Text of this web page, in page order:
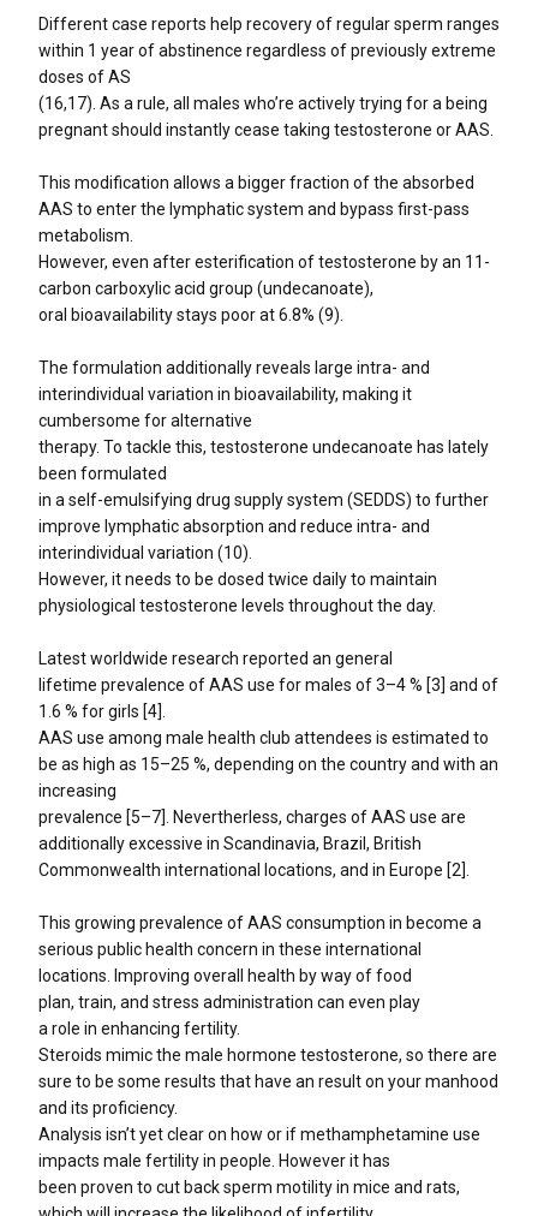
Different case reports help recovery of regular sperm ranges
within 1 year of abstinence regardless of previously extreme
doses of AS
(16,17). As a rule, all males who’re actively trying for a being
pregnant should instantly cease taking testosterone or AAS.
This modification allows a bigger fraction of the absorbed
AAS to enter the lymphatic system and bypass first-pass
metabolism.
However, even after esterification of testosterone by an 11-
carbon carboxylic acid group (undecanoate),
oral bioavailability stays poor at 6.8% (9).
The formulation additionally reveals large intra- and
interindividual variation in bioavailability, making it
cumbersome for alternative
therapy. To tackle this, testosterone undecanoate has lately
been formulated
in a self-emulsifying drug supply system (SEDDS) to further
improve lymphatic absorption and reduce intra- and
interindividual variation (10).
However, it needs to be dosed twice daily to maintain
physiological testosterone levels throughout the day.
Latest worldwide research reported an general
lifetime prevalence of AAS use for males of 3–4 % [3] and of
1.6 % for girls [4].
AAS use among male health club attendees is estimated to
be as high as 15–25 %, depending on the country and with an
increasing
prevalence [5–7]. Nevertherless, charges of AAS use are
additionally excessive in Scandinavia, Brazil, British
Commonwealth international locations, and in Europe [2].
This growing prevalence of AAS consumption in become a
serious public health concern in these international
locations. Improving overall health by way of food
plan, train, and stress administration can even play
a role in enhancing fertility.
Steroids mimic the male hormone testosterone, so there are
sure to be some results that have an result on your manhood
and its proficiency.
Analysis isn’t yet clear on how or if methamphetamine use
impacts male fertility in people. However it has
been proven to cut back sperm motility in mice and rats,